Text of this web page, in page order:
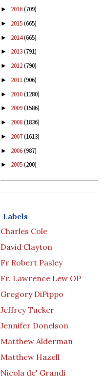
► 2016(709)
► 2015(665)
► 2014(665)
► 2013(791)
► 2012(790)
► 2011(906)
► 2010(1280)
► 2009(1586)
► 2008(1836)
► 2007(1613)
► 2006(987)
► 2005(200)
Labels
Charles Cole
David Clayton
Fr Robert Pasley
Fr. Lawrence Lew OP
Gregory DiPippo
Jeffrey Tucker
Jennifer Donelson
Matthew Alderman
Matthew Hazell
Nicola de' Grandi